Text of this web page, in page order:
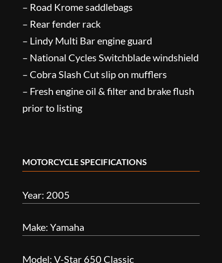
– Road Krome saddlebags
– Rear fender rack
– Lindy Multi Bar engine guard
– National Cycles Switchblade windshield
– Cobra Slash Cut slip on mufflers
– Fresh engine oil & filter and brake flush
prior to listing
MOTORCYCLE SPECIFICATIONS
Year: 2005
Make: Yamaha
Model: V-Star 650 Classic